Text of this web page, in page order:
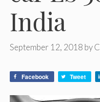
India
September 12, 2018 by
Facebook Tweet